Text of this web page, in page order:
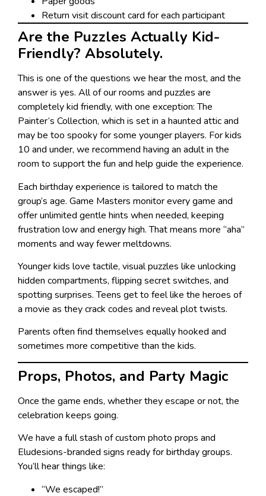
Return visit discount card for each participant
Are the Puzzles Actually Kid-
Friendly? Absolutely.
This is one of the questions we hear the most, and the
answer is yes. All of our rooms and puzzles are
completely kid friendly, with one exception: The
Painter’s Collection, which is set in a haunted attic and
may be too spooky for some younger players. For kids
10 and under, we recommend having an adult in the
room to support the fun and help guide the experience.
Each birthday experience is tailored to match the
group’s age. Game Masters monitor every game and
offer unlimited gentle hints when needed, keeping
frustration low and energy high. That means more “aha”
moments and way fewer meltdowns.
Younger kids love tactile, visual puzzles like unlocking
hidden compartments, flipping secret switches, and
spotting surprises. Teens get to feel like the heroes of
a movie as they crack codes and reveal plot twists.
Parents often find themselves equally hooked and
sometimes more competitive than the kids.
Props, Photos, and Party Magic
Once the game ends, whether they escape or not, the
celebration keeps going.
We have a full stash of custom photo props and
Eludesions-branded signs ready for birthday groups.
You’ll hear things like:
“We escaped!”